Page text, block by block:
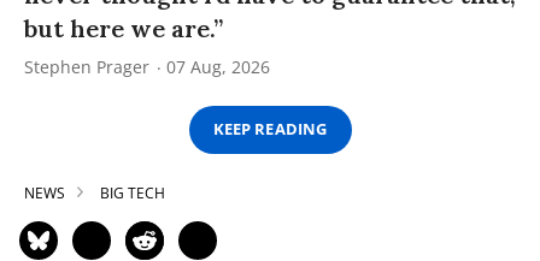
but here we are.”
Stephen Prager 07 Aug, 2026
KEEP READING
NEWS BIG TECH